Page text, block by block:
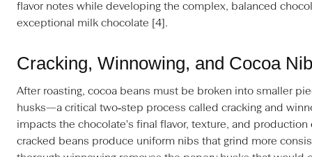
flavor notes while developing the complex, balanced
exceptional milk chocolate [4].
Cracking, Winnowing, and Cocoa
After roasting, cocoa beans must be broken into smaller
husks—a critical two‑step process called cracking and
impacts the chocolate's final flavor, texture, and
cracked beans produce uniform nibs that grind more